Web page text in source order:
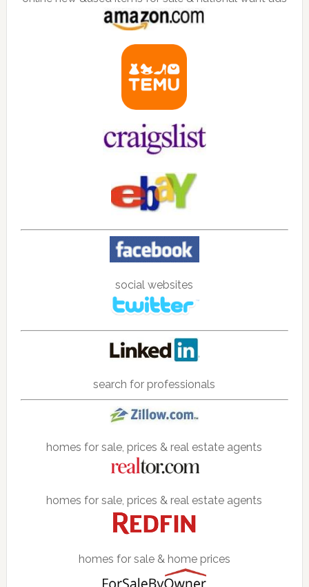
social websites
search for professionals
homes for sale, prices & real estate agents
homes for sale, prices & real estate agents
homes for sale & home prices